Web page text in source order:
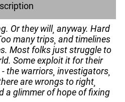
Or they will¸ anyway. Hard
many trips¸ and timelines
Most folks just struggle to
Some exploit it for their
warriors¸ investigators¸
are wrongs to right¸
a glimmer of hope of fixing